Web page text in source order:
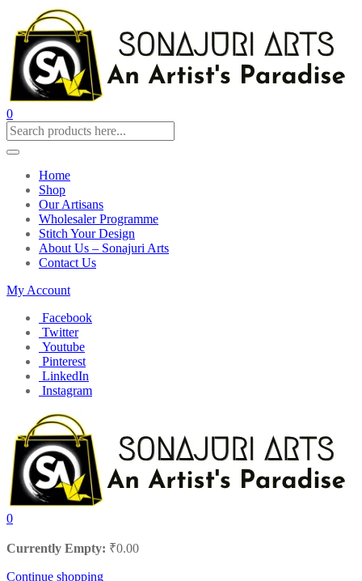
0
Home
Shop
Our Artisans
Wholesaler Programme
Stitch Your Design
About Us – Sonajuri Arts
Contact Us
My Account
Facebook
Twitter
Youtube
Pinterest
LinkedIn
Instagram
0
Currently Empty: ₹0.00
Continue shopping